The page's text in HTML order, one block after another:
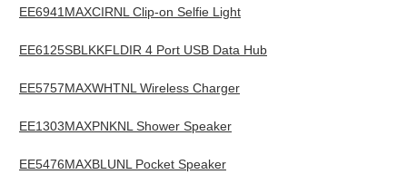
EE6941MAXCIRNL Clip-on Selfie Light
EE6125SBLKKFLDIR 4 Port USB Data Hub
EE5757MAXWHTNL Wireless Charger
EE1303MAXPNKNL Shower Speaker
EE5476MAXBLUNL Pocket Speaker